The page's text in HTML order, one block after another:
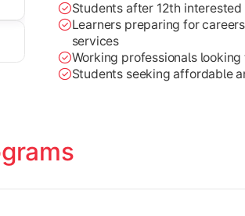
Students after 12th
Learners preparing for
services
Working professionals
Students seeking affordable